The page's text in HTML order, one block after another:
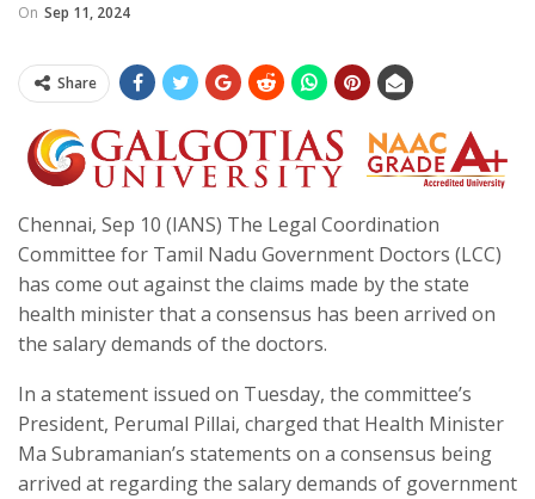
On Sep 11, 2024
Share
Chennai, Sep 10 (IANS) The Legal Coordination
Committee for Tamil Nadu Government Doctors (LCC)
has come out against the claims made by the state
health minister that a consensus has been arrived on
the salary demands of the doctors.
In a statement issued on Tuesday, the committee’s
President, Perumal Pillai, charged that Health Minister
Ma Subramanian’s statements on a consensus being
arrived at regarding the salary demands of government